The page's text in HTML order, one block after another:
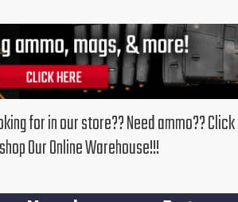
for in our store?? Need ammo?? Click
Our Online Warehouse!!!